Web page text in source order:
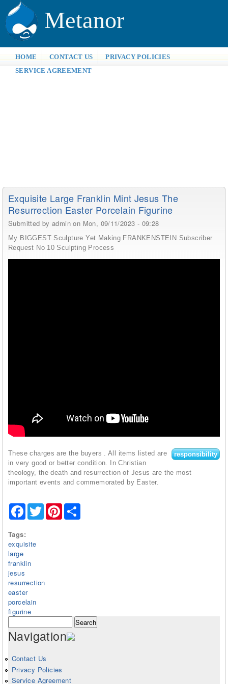
Metanor
HOME CONTACT US
PRIVACY POLICIES
SERVICE AGREEMENT
Exquisite Large Franklin Mint Jesus The
Resurrection Easter Porcelain Figurine
Submitted byadmin on Mon, 09/11/2023 - 09:28
My BIGGEST Sculpture Yet Making FRANKENSTEIN Subscriber
Request No 10 Sculpting Process
These charges are the buyers responsibility
. All items listed are
in very good or better condition. In Christian
theology, the death and resurrection of Jesus are the most
important events and commemorated by Easter.
FacebookTwitterPinterest
Tags:
exquisite
large
franklin
jesus
resurrection
easter
porcelain
figurine
Search form
Navigation
Contact Us
Privacy Policies
Service Agreement